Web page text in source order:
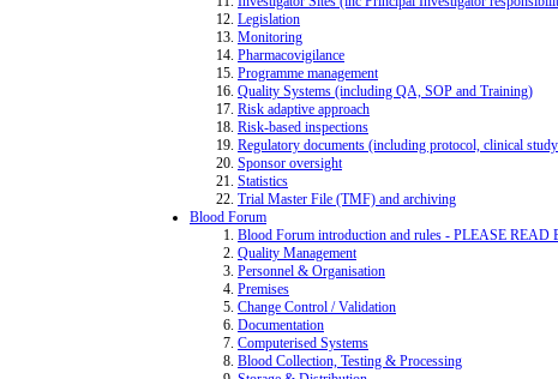
Legislation
Monitoring
Pharmacovigilance
Programme management
Quality Systems (including QA, SOP and Training)
Risk adaptive approach
Risk-based inspections
Regulatory documents (including protocol, clinical
Sponsor oversight
Statistics
Trial Master File (TMF) and archiving
Blood Forum
Blood Forum introduction and rules - PLEASE
Quality Management
Personnel & Organisation
Premises
Change Control / Validation
Documentation
Computerised Systems
Blood Collection, Testing & Processing